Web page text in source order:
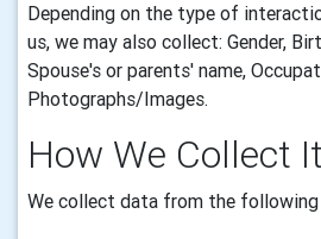
Depending on the type of
us, we may also collect: Gender,
Spouse's or parents' name,
Photographs/Images.
How We Collect It
We collect data from the following